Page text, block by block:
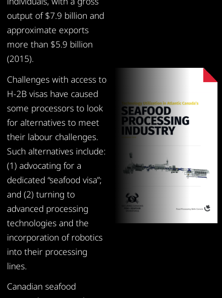
output of $7.9 billion and
approximate exports
more than $5.9 billion
(2015).
Challenges with access to
H-2B visas have caused
some processors to look
for alternatives to meet
their labour challenges.
Such alternatives include:
(1) advocating for a
dedicated “seafood visa”;
and (2) turning to
advanced processing
technologies and the
incorporation of robotics
into their processing
lines.
Canadian seafood